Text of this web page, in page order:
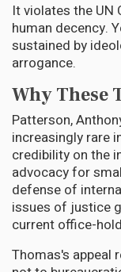
It violates the UN
human decency.
sustained by
arrogance.
Why These
Patterson,
increasingly rare
credibility on the
advocacy for
defense of
issues of justice
current office-
Thomas's appeal